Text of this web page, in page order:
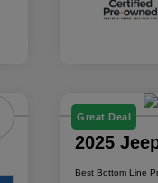
Great Deal
2025
Best Bottom Line